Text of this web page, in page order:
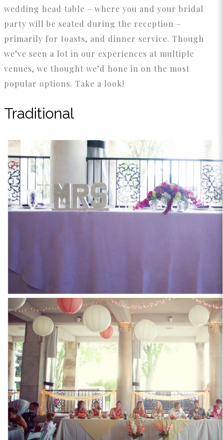
wedding head table – where you and your bridal
party will be seated during the reception –
primarily for toasts, and dinner service. Though
we’ve seen a lot in our experiences at multiple
venues, we thought we’d hone in on the most
popular options. Take a look!
Traditional